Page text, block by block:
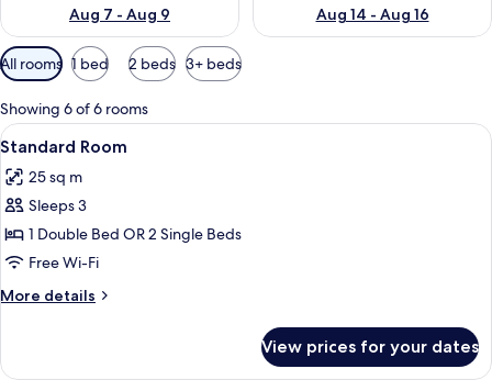
Aug 7 - Aug 9
Aug 14 - Aug 16
Available
filters
for
rooms
All rooms 1 bed 2 beds 3+ beds
Showing 6 of 6 rooms
View
all
photos
for
Standard
Room
A double bed with floral bedding, a
16
Standard Room
25 sq m
Sleeps 3
1 Double Bed OR 2 Single Beds
Free Wi-Fi
More details
More
Room
View prices for your dates